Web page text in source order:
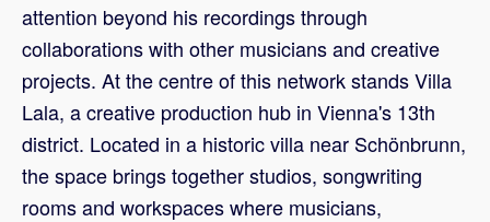
attention beyond his recordings through
collaborations with other musicians and creative
projects. At the centre of this network stands Villa
Lala, a creative production hub in Vienna's 13th
district. Located in a historic villa near Schönbrunn,
the space brings together studios, songwriting
rooms and workspaces where musicians,